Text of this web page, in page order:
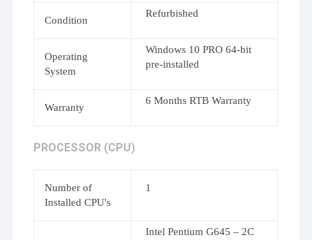
Condition
Refurbished
Operating
System
Windows 10 PRO 64-bit
pre-installed
Warranty
6 Months RTB Warranty
PROCESSOR (CPU)
Number of
Installed CPU's
1
Intel Pentium G645 – 2C